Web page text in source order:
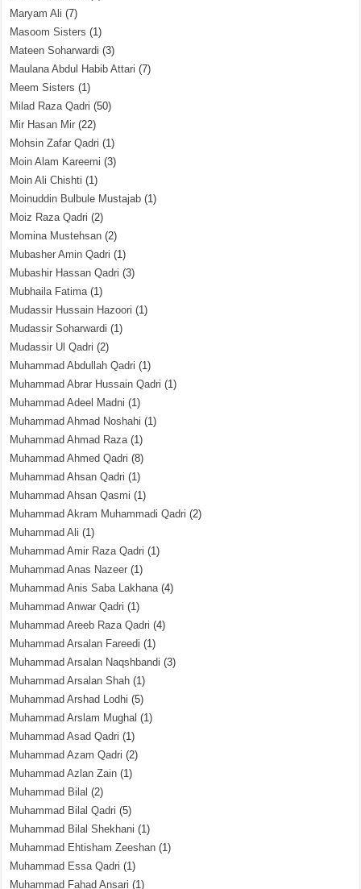
Maryam Ali (7)
Masoom Sisters (1)
Mateen Soharwardi (3)
Maulana Abdul Habib Attari (7)
Meem Sisters (1)
Milad Raza Qadri (50)
Mir Hasan Mir (22)
Mohsin Zafar Qadri (1)
Moin Alam Kareemi (3)
Moin Ali Chishti (1)
Moinuddin Bulbule Mustajab (1)
Moiz Raza Qadri (2)
Momina Mustehsan (2)
Mubasher Amin Qadri (1)
Mubashir Hassan Qadri (3)
Mubhaila Fatima(1)
Mudassir Hussain Hazoori (1)
Mudassir Soharwardi (1)
Mudassir Ul Qadri (2)
Muhammad Abdullah Qadri (1)
Muhammad Abrar Hussain Qadri (1)
Muhammad Adeel Madni (1)
Muhammad Ahmad Noshahi (1)
Muhammad Ahmad Raza(1)
Muhammad Ahmed Qadri (8)
Muhammad Ahsan Qadri (1)
Muhammad Ahsan Qasmi (1)
Muhammad Akram Muhammadi Qadri (2)
Muhammad Ali (1)
Muhammad Amir Raza Qadri (1)
Muhammad Anas Nazeer (1)
Muhammad Anis Saba Lakhana(4)
Muhammad Anwar Qadri (1)
Muhammad Areeb Raza Qadri (4)
Muhammad Arsalan Fareedi (1)
Muhammad Arsalan Naqshbandi (3)
Muhammad Arsalan Shah (1)
Muhammad Arshad Lodhi (5)
Muhammad Arslam Mughal (1)
Muhammad Asad Qadri (1)
Muhammad Azam Qadri (2)
Muhammad Azlan Zain (1)
Muhammad Bilal (2)
Muhammad Bilal Qadri (5)
Muhammad Bilal Shekhani (1)
Muhammad Ehtisham Zeeshan (1)
Muhammad Essa Qadri (1)
Muhammad Fahad Ansari (1)